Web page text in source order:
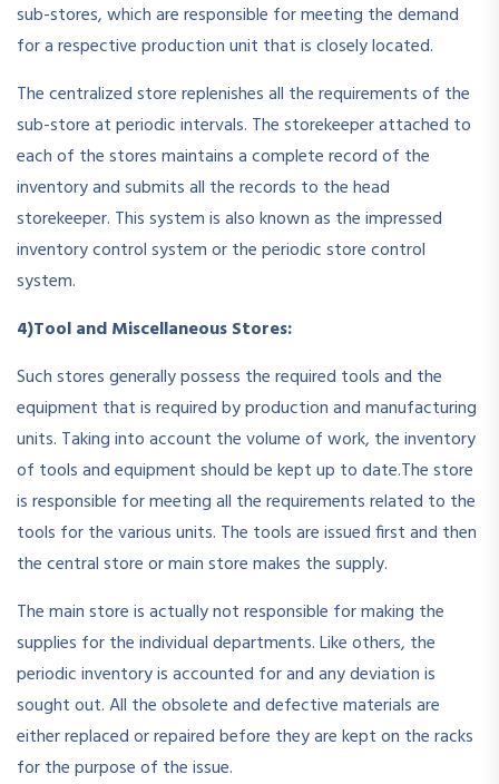
sub-stores, which are responsible for meeting the demand
for a respective production unit that is closely located.
The centralized store replenishes all the requirements of the
sub-store at periodic intervals. The storekeeper attached to
each of the stores maintains a complete record of the
inventory and submits all the records to the head
storekeeper. This system is also known as the impressed
inventory control system or the periodic store control
system.
4)Tool and Miscellaneous Stores:
Such stores generally possess the required tools and the
equipment that is required by production and manufacturing
units. Taking into account the volume of work, the inventory
of tools and equipment should be kept up to date.The store
is responsible for meeting all the requirements related to the
tools for the various units. The tools are issued first and then
the central store or main store makes the supply.
The main store is actually not responsible for making the
supplies for the individual departments. Like others, the
periodic inventory is accounted for and any deviation is
sought out. All the obsolete and defective materials are
either replaced or repaired before they are kept on the racks
for the purpose of the issue.